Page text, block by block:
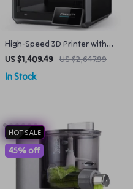
High-Speed 3D Printer with
Dual-Gear Extruder and
Touchscreen
US $1,409.49 US $2,647.99
In Stock
HOT SALE
45% off